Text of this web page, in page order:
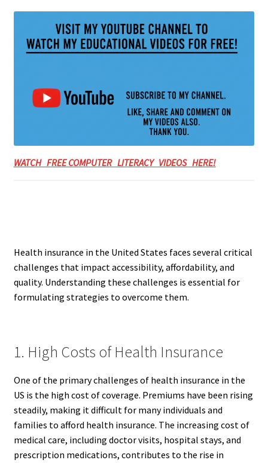
WATCH FREE COMPUTER LITERACY VIDEOS HERE!
Health insurance in the United States faces several critical
challenges that impact accessibility, affordability, and
quality. Understanding these challenges is essential for
formulating strategies to overcome them.
1. High Costs of Health Insurance
One of the primary challenges of health insurance in the
US is the high cost of coverage. Premiums have been rising
steadily, making it difficult for many individuals and
families to afford health insurance. The increasing cost of
medical care, including doctor visits, hospital stays, and
prescription medications, contributes to the rise in